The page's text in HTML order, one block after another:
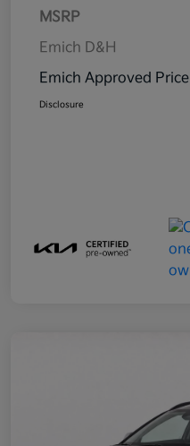
MSRP
Emich D&H
Emich Approved Price
Disclosure